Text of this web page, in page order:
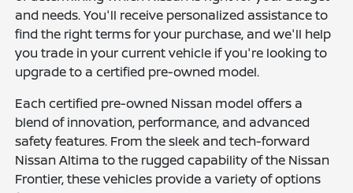
and needs. You'll receive personalized assistance to
find the right terms for your purchase, and we'll help
you trade in your current vehicle if you're looking to
upgrade to a certified pre-owned model.
Each certified pre-owned Nissan model offers a
blend of innovation, performance, and advanced
safety features. From the sleek and tech-forward
Nissan Altima to the rugged capability of the Nissan
Frontier, these vehicles provide a variety of options